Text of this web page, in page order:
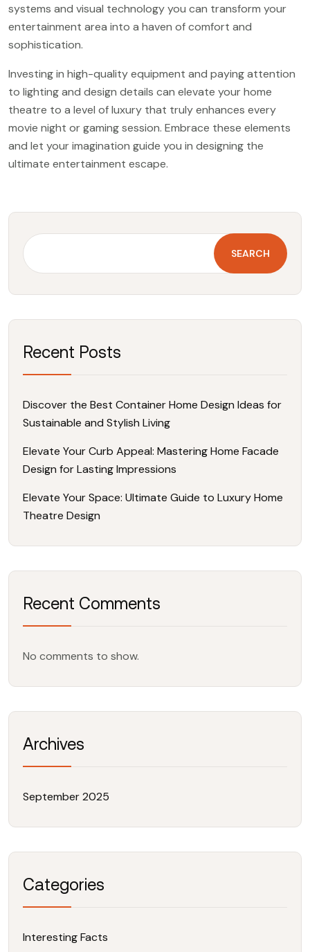
systems and visual technology you can transform your
entertainment area into a haven of comfort and
sophistication.
Investing in high-quality equipment and paying attention
to lighting and design details can elevate your home
theatre to a level of luxury that truly enhances every
movie night or gaming session. Embrace these elements
and let your imagination guide you in designing the
ultimate entertainment escape.
SEARCH
Recent Posts
Discover the Best Container Home Design Ideas for
Sustainable and Stylish Living
Elevate Your Curb Appeal: Mastering Home Facade
Design for Lasting Impressions
Elevate Your Space: Ultimate Guide to Luxury Home
Theatre Design
Recent Comments
No comments to show.
Archives
September 2025
Categories
Interesting Facts